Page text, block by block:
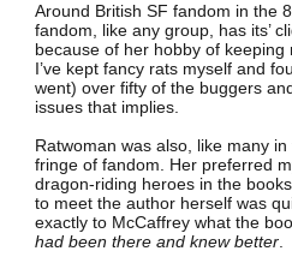
Around British SF fandom in the
fandom, like any group, has its’
because of her hobby of keeping
I’ve kept fancy rats myself and
went) over fifty of the buggers
issues that implies.
Ratwoman was also, like many
fringe of fandom. Her preferred
dragon-riding heroes in the
to meet the author herself was
exactly to McCaffrey what the
had been there and knew better.